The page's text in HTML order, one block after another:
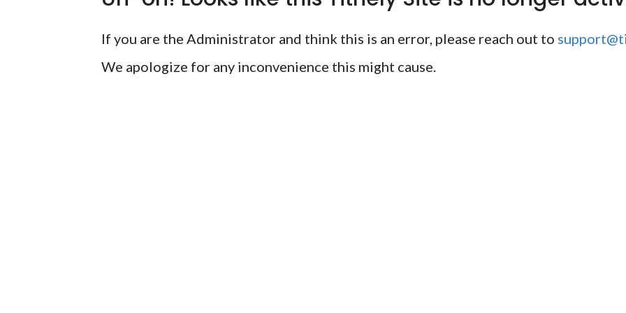
If you are the Administrator and think this is an error, please reach out to
We apologize for any inconvenience this might cause.